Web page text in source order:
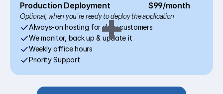
+
Production Deployment $99/month
Optional, when you're ready to deploy the application
Always-on hosting for daily customers
We monitor, back up & update it
Weekly office hours
Priority Support